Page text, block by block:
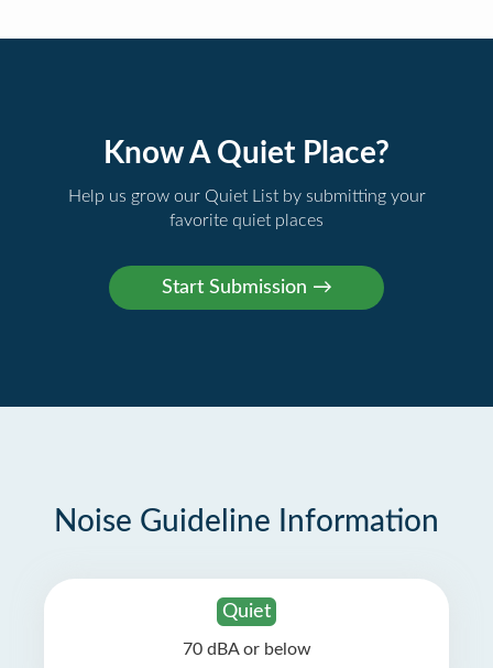
Know A Quiet Place?
Help us grow our Quiet List by submitting your
favorite quiet places
Noise Guideline Information
Quiet
70 dBA or below